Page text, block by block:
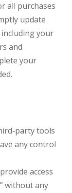
all purchases
update
your
and
your
party tools
any control
access
without any